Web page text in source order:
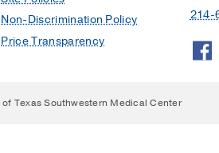
Non-Discrimination Policy
Price Transparency
214-
Texas Southwestern Medical Center